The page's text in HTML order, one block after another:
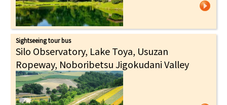
Sightseeing tour bus
Silo Observatory, Lake Toya, Usuzan
Ropeway, Noboribetsu Jigokudani Valley